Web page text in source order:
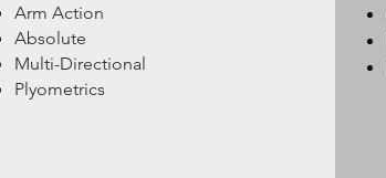
Arm Action
Absolute
Multi-Directional
Plyometrics